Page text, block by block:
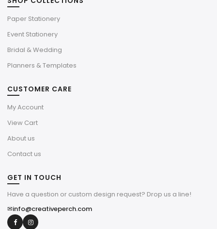
Paper Stationery
Event Stationery
Bridal & Wedding
Planners & Templates
CUSTOMER CARE
My Account
View Cart
About us
Contact us
GET IN TOUCH
Have a question or custom design request? Drop us a line!
✉info@creativeperch.com